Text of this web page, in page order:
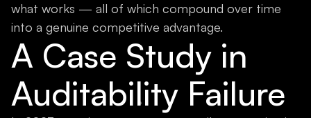
what works — all of which compound over time
into a genuine competitive advantage.
A Case Study in
Auditability Failure